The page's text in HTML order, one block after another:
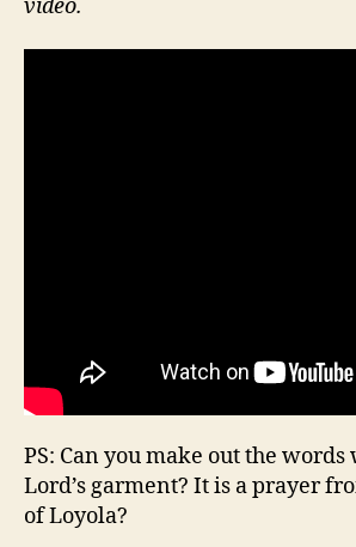
video.
PS: Can you make out the
Lord’s garment? It is a prayer
of Loyola?